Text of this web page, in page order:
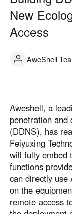
Fabrication
Commerce
Asia
中國香港
中國台灣
한국어
ประเทศไทย
ไทย
المتحدة
English
Philippines
English
Contactez-nous
Matériel intelligent
New
Access
AweShell
Aweshell, a
penetration and
(DDNS), has
Feiyuxing
will fully embed
functions
can directly use
on the
remote access